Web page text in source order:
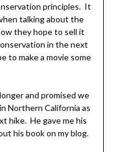
principles. It
talking about the
they hope to sell it
in the next
to make a movie some
and promised we
Northern California as
hike. He gave me his
his book on my blog.